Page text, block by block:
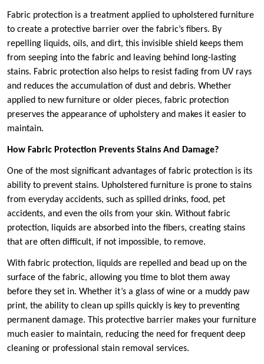
Fabric protection is a treatment applied to upholstered furniture
to create a protective barrier over the fabric’s fibers. By
repelling liquids, oils, and dirt, this invisible shield keeps them
from seeping into the fabric and leaving behind long-lasting
stains. Fabric protection also helps to resist fading from UV rays
and reduces the accumulation of dust and debris. Whether
applied to new furniture or older pieces, fabric protection
preserves the appearance of upholstery and makes it easier to
maintain.
How Fabric Protection Prevents Stains And Damage?
One of the most significant advantages of fabric protection is its
ability to prevent stains. Upholstered furniture is prone to stains
from everyday accidents, such as spilled drinks, food, pet
accidents, and even the oils from your skin. Without fabric
protection, liquids are absorbed into the fibers, creating stains
that are often difficult, if not impossible, to remove.
With fabric protection, liquids are repelled and bead up on the
surface of the fabric, allowing you time to blot them away
before they set in. Whether it’s a glass of wine or a muddy paw
print, the ability to clean up spills quickly is key to preventing
permanent damage. This protective barrier makes your furniture
much easier to maintain, reducing the need for frequent deep
cleaning or professional stain removal services.